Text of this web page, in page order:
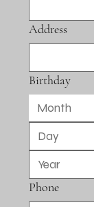
Address
Birthday
Phone